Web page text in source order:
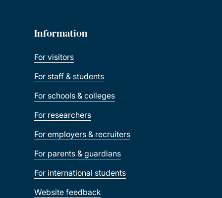
Information
For visitors
For staff & students
For schools & colleges
For researchers
For employers & recruiters
For parents & guardians
For international students
Website feedback